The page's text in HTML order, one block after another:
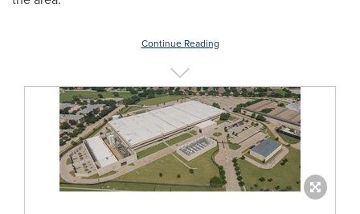
Continue Reading